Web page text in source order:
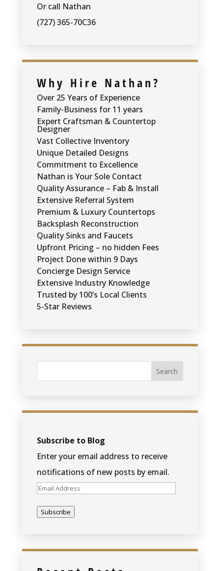
Or call Nathan
(727) 365-70C36
Why Hire Nathan?
Over 25 Years of Experience
Family-Business for 11 years
Expert Craftsman & Countertop
Designer
Vast Collective Inventory
Unique Detailed Designs
Commitment to Excellence
Nathan is Your Sole Contact
Quality Assurance – Fab & Install
Extensive Referral System
Premium & Luxury Countertops
Backsplash Reconstruction
Quality Sinks and Faucets
Upfront Pricing – no hidden Fees
Project Done within 9 Days
Concierge Design Service
Extensive Industry Knowledge
Trusted by 100’s Local Clients
5-Star Reviews
Subscribe to Blog
Enter your email address to receive
notifications of new posts by email.
Email
Subscribe